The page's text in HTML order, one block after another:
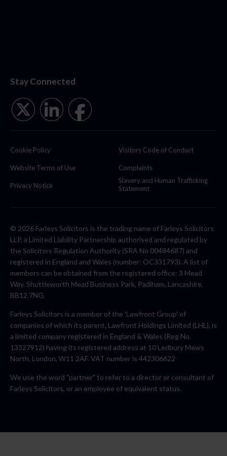
Stay Connected
Cookie Policy
Website Terms of Use
Privacy Notice
Visitors Code of Conduct
Complaints
Slavery and Human Trafficking
Statement
© 2026 Farleys Solicitors is the trading name of Farleys Solicitors
LLP, a Limited Liability Partnership authorised and regulated by
the Solicitors Regulation Authority (SRA No 00484687) and
registered in England and Wales (number: OC331793). A list of
members can be obtained from the registered office: 3 Mead
Way, Shuttleworth Mead Business Park, Padiham, Lancashire,
BB12 7NG.
Farleys Solicitors is a member of the 'Lawfront Group' of
companies of which its parent, Lawfront Holdings Limited (LHL), is
a limited company registered in England & Wales (Reg No.
13327912) having its registered address at 10 Ledbury Mews
North, London, W11 2AF. VAT number is 442306622
We use the word "partner" to refer to a director or consultant of
Farleys Solicitors, or an employee of equivalent status.